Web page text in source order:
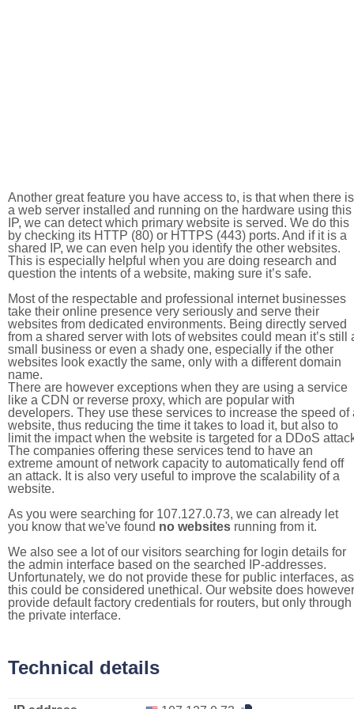
Another great feature you have access to, is that when there is
a web server installed and running on the hardware using this
IP, we can detect which primary website is served. We do this
by checking its HTTP (80) or HTTPS (443) ports. And if it is a
shared IP, we can even help you identify the other websites.
This is especially helpful when you are doing research and
question the intents of a website, making sure it’s safe.
Most of the respectable and professional internet businesses
take their online presence very seriously and serve their
websites from dedicated environments. Being directly served
from a shared server with lots of websites could mean it’s still
small business or even a shady one, especially if the other
websites look exactly the same, only with a different domain
name.
There are however exceptions when they are using a service
like a CDN or reverse proxy, which are popular with
developers. They use these services to increase the speed of
website, thus reducing the time it takes to load it, but also to
limit the impact when the website is targeted for a DDoS
The companies offering these services tend to have an
extreme amount of network capacity to automatically fend off
an attack. It is also very useful to improve the scalability of a
website.
As you were searching for 107.127.0.73, we can already let
you know that we've found no websites running from it.
We also see a lot of our visitors searching for login details for
the admin interface based on the searched IP-addresses.
Unfortunately, we do not provide these for public interfaces, as
this could be considered unethical. Our website does however
provide default factory credentials for routers, but only through
the private interface.
Technical details